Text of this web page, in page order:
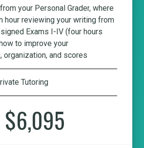
your Personal Grader, where
hour reviewing your writing from
Exams I-IV (four hours
to improve your
organization, and scores
Tutoring
$6,095